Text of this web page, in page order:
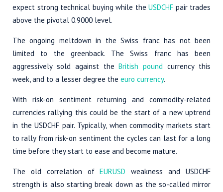
expect strong technical buying while the USDCHF pair trades
above the pivotal 0.9000 level.
The ongoing meltdown in the Swiss franc has not been
limited to the greenback. The Swiss franc has been
aggressively sold against theBritish pound currency this
week, and to a lesser degree the euro currency.
With risk-on sentiment returning and commodity-related
currencies rallying this could be the start of a new uptrend
in the USDCHF pair. Typically, when commodity markets start
to rally from risk-on sentiment the cycles can last for a long
time before they start to ease and become mature.
The old correlation ofEURUSD weakness and USDCHF
strength is also starting break down as the so-called mirror